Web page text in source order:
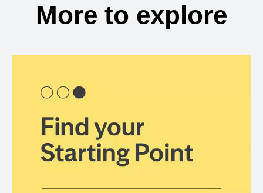
More to explore